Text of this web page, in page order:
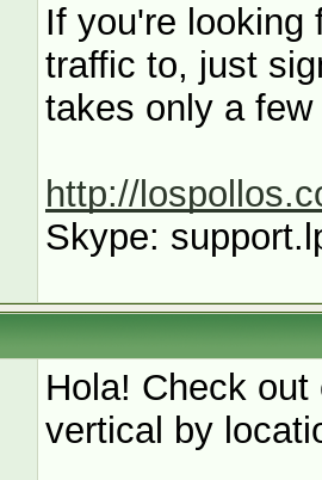
If you're looking
traffic to, just
takes only a
http://
Skype:
Hola! Check
vertical by